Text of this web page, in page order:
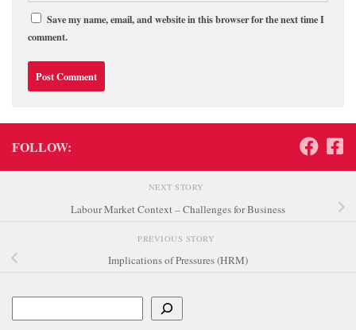
Save my name, email, and website in this browser for the next time I
comment.
FOLLOW:
NEXT STORY
Labour Market Context – Challenges for Business
PREVIOUS STORY
Implications of Pressures (HRM)